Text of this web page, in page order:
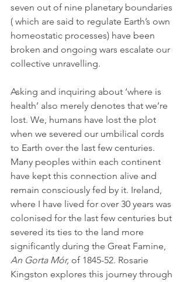
seven out of nine planetary boundaries
( which are said to regulate Earth’s own
homeostatic processes) have been
broken and ongoing wars escalate our
collective unravelling.
Asking and inquiring about ‘where is
health’ also merely denotes that we’re
lost. We, humans have lost the plot
when we severed our umbilical cords
to Earth over the last few centuries.
Many peoples within each continent
have kept this connection alive and
remain consciously fed by it. Ireland,
where I have lived for over 30 years was
colonised for the last few centuries but
severed its ties to the land more
significantly during the Great Famine,
An Gorta Mór, of 1845-52. Rosarie
Kingston explores this journey through